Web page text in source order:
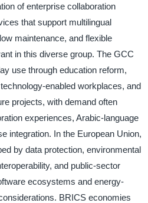
of enterprise collaboration
that support multilingual
maintenance, and flexible
in this diverse group. The GCC
use through education reform,
enabled workplaces, and
projects, with demand often
experiences, Arabic-language
integration. In the European Union,
by data protection, environmental
and public-sector
ecosystems and energy-
BRICS economies